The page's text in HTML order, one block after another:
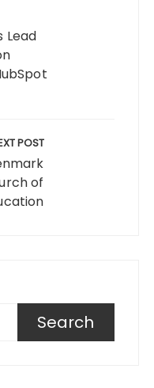
Lead
POST
of
Search